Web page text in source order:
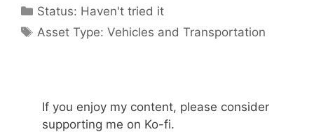
Status: Categories
Haven't tried it
Categories
Asset Type:Vehicles and Transportation
If you enjoy my content, please consider
supporting me on Ko-fi.